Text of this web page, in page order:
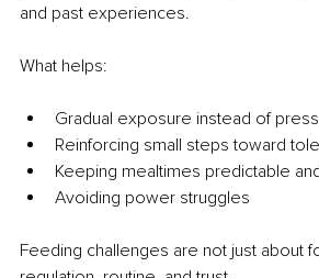
and past experiences.
What helps:
Gradual exposure instead of
Reinforcing small steps toward
Keeping mealtimes predictable
Avoiding power struggles
Feeding challenges are not just about